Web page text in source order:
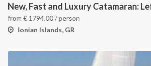
from € 1794.00/ person
Ionian Islands, GR